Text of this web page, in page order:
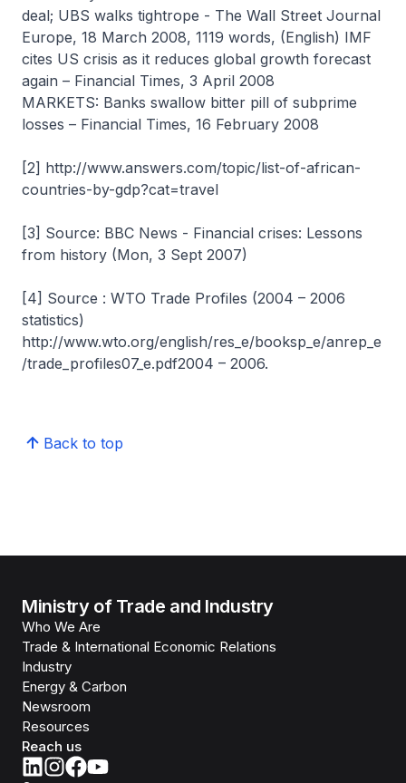
deal; UBS walks tightrope - The Wall Street Journal
Europe, 18 March 2008, 1119 words, (English) IMF
cites US crisis as it reduces global growth forecast
again – Financial Times, 3 April 2008
MARKETS: Banks swallow bitter pill of subprime
losses – Financial Times, 16 February 2008
[2] http://www.answers.com/topic/list-of-african-
countries-by-gdp?cat=travel
[3] Source: BBC News - Financial crises: Lessons
from history (Mon, 3 Sept 2007)
[4] Source : WTO Trade Profiles (2004 – 2006
statistics)
http://www.wto.org/english/res_e/booksp_e/anrep_e
/trade_profiles07_e.pdf2004 – 2006.
Back to top
Ministry of Trade and Industry
Who We Are
Trade & International Economic Relations
Industry
Energy & Carbon
Newsroom
Resources
Reach us